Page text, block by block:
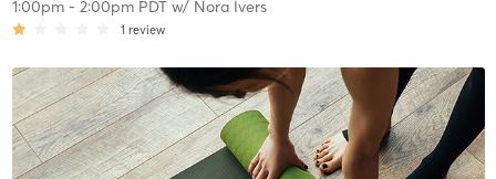
1:00pm- 2:00pm PDTw/ Nora Ivers
1 review